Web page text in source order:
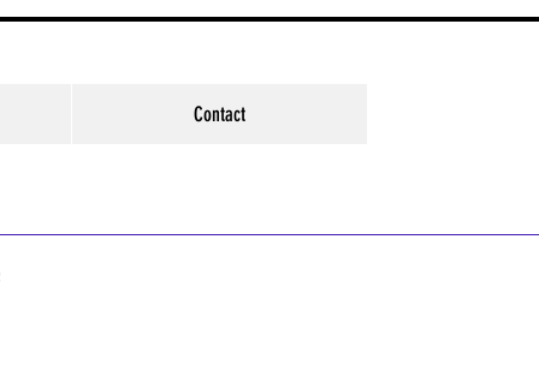
Contact